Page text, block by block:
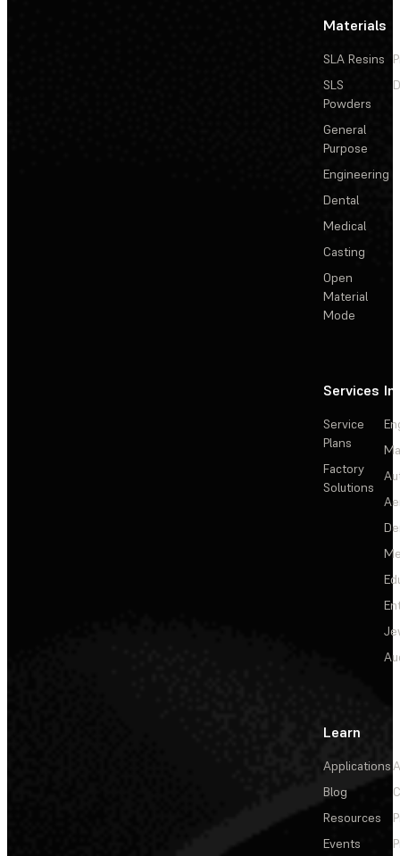
Materials
SLA Resins
SLS
Powders
General
Purpose
Engineering
Dental
Medical
Casting
Open
Material
Mode
Services
Service
Plans
Factory
Solutions
Learn
Applications
Blog
Resources
Events